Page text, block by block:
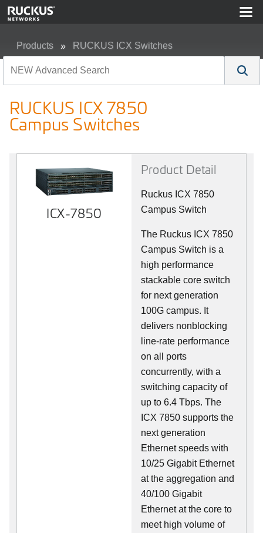
Products RUCKUS ICX Switches
RUCKUS ICX 7850
Campus Switches
ICX-7850
Product Detail
Ruckus ICX 7850
Campus Switch
The Ruckus ICX 7850
Campus Switch is a
high performance
stackable core switch
for next generation
100G campus. It
delivers nonblocking
line-rate performance
on all ports
concurrently, with a
switching capacity of
up to 6.4 Tbps. The
ICX 7850 supports the
next generation
Ethernet speeds with
10/25 Gigabit Ethernet
at the aggregation and
40/100 Gigabit
Ethernet at the core to
meet high volume of